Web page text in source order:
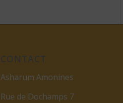
Asharum Amonines
Rue de Dochamps 7